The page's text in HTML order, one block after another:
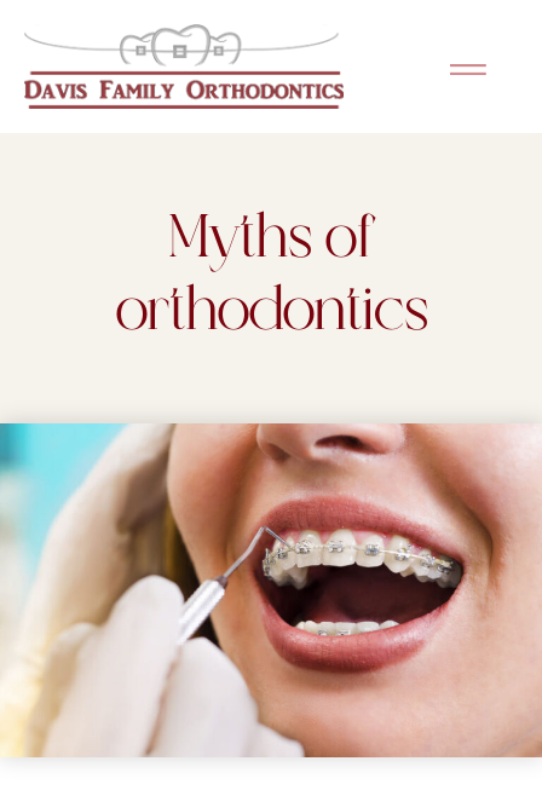
This
Myths of
orthodontics